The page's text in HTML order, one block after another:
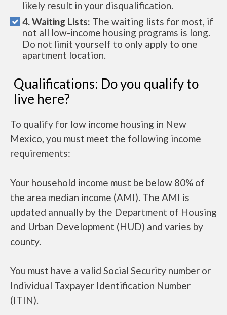
likely result in your disqualification.
4. Waiting Lists: The waiting lists for most, if
not all low-income housing programs is long.
Do not limit yourself to only apply to one
apartment location.
Qualifications: Do you qualify to
live here?
To qualify for low income housing in New
Mexico, you must meet the following income
requirements:
Your household income must be below 80% of
the area median income (AMI). The AMI is
updated annually by the Department of Housing
and Urban Development (HUD) and varies by
county.
You must have a valid Social Security number or
Individual Taxpayer Identification Number
(ITIN).